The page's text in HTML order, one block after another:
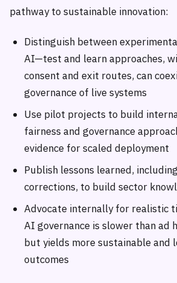
pathway to sustainable innovation:
Distinguish between
AI—test and learn approaches,
consent and exit routes, can
governance of live systems
Use pilot projects to build
fairness and governance
evidence for scaled deployment
Publish lessons learned,
corrections, to build sector
Advocate internally for realistic
AI governance is slower than ad
but yields more sustainable and
outcomes